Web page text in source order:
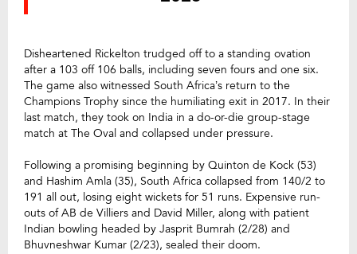
Disheartened Rickelton trudged off to a standing ovation
after a 103 off 106 balls, including seven fours and one six.
The game also witnessed South Africa’s return to the
Champions Trophy since the humiliating exit in 2017. In their
last match, they took on India in a do-or-die group-stage
match at The Oval and collapsed under pressure.
Following a promising beginning by Quinton de Kock (53)
and Hashim Amla (35), South Africa collapsed from 140/2 to
191 all out, losing eight wickets for 51 runs. Expensive run-
outs of AB de Villiers and David Miller, along with patient
Indian bowling headed by Jasprit Bumrah (2/28) and
Bhuvneshwar Kumar (2/23), sealed their doom.